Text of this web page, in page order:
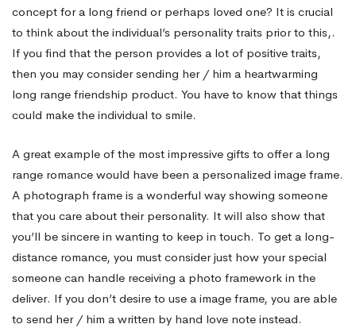
concept for a long friend or perhaps loved one? It is crucial
to think about the individual’s personality traits prior to this,.
If you find that the person provides a lot of positive traits,
then you may consider sending her / him a heartwarming
long range friendship product. You have to know that things
could make the individual to smile.
A great example of the most impressive gifts to offer a long
range romance would have been a personalized image frame.
A photograph frame is a wonderful way showing someone
that you care about their personality. It will also show that
you’ll be sincere in wanting to keep in touch. To get a long-
distance romance, you must consider just how your special
someone can handle receiving a photo framework in the
deliver. If you don’t desire to use a image frame, you are able
to send her / him a written by hand love note instead.